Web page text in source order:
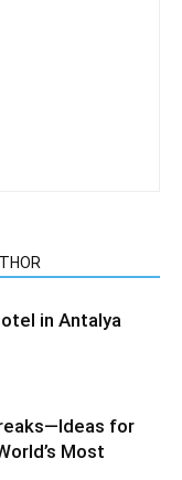
in Antalya
for
Most